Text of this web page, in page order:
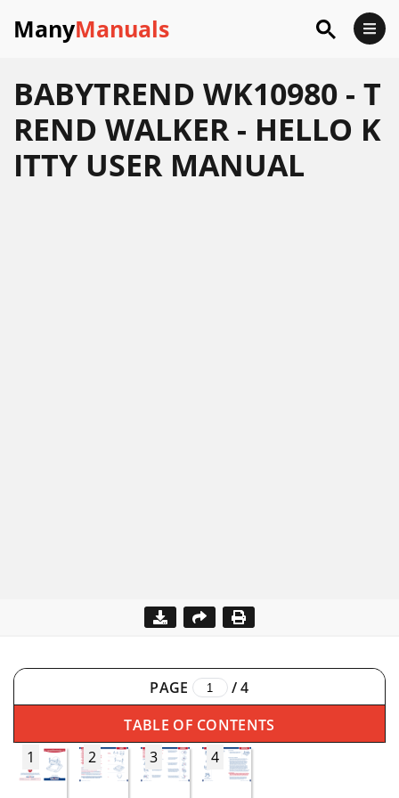
ManyManuals
BABYTREND WK10980 - T
REND WALKER - HELLO K
ITTY USER MANUAL
PAGE /4
TABLE OF CONTENTS
1
2 3 4